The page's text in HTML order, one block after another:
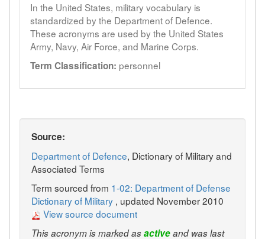
In the United States, military vocabulary is
standardized by the Department of Defence.
These acronyms are used by the United States
Army, Navy, Air Force, and Marine Corps.
Term Classification: personnel
Source:
Department of Defence, Dictionary of Military and
Associated Terms
Term sourced from 1-02: Department of Defense
Dictionary of Military , updated November 2010
View source document
This acronym is marked asactiveand was last